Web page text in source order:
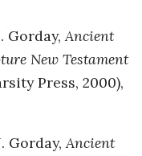
Gorday,Ancient
New Testament
Press, 2000),
Gorday,Ancient